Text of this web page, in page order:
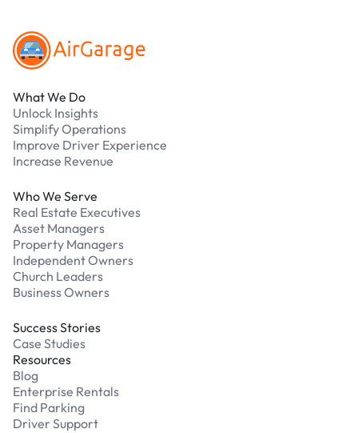
What We Do
Unlock Insights
Simplify Operations
Improve Driver Experience
Increase Revenue
Who We Serve
Real Estate Executives
Asset Managers
Property Managers
Independent Owners
Church Leaders
Business Owners
Success Stories
Case Studies
Resources
Blog
Enterprise Rentals
Find Parking
Driver Support